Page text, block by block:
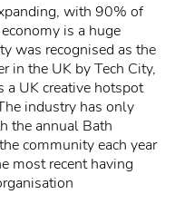
with 90% of
is a huge
was recognised as the
in the UK by Tech City,
a UK creative hotspot
industry has only
the annual Bath
community each year
most recent having